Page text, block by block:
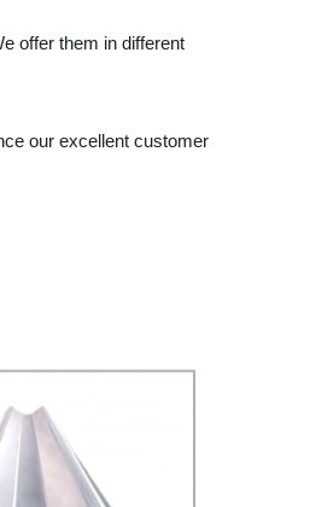
offer them in different
our excellent customer